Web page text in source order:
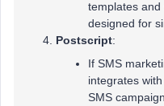
templates and
designed for
Postscript:
If SMS
integrates
SMS